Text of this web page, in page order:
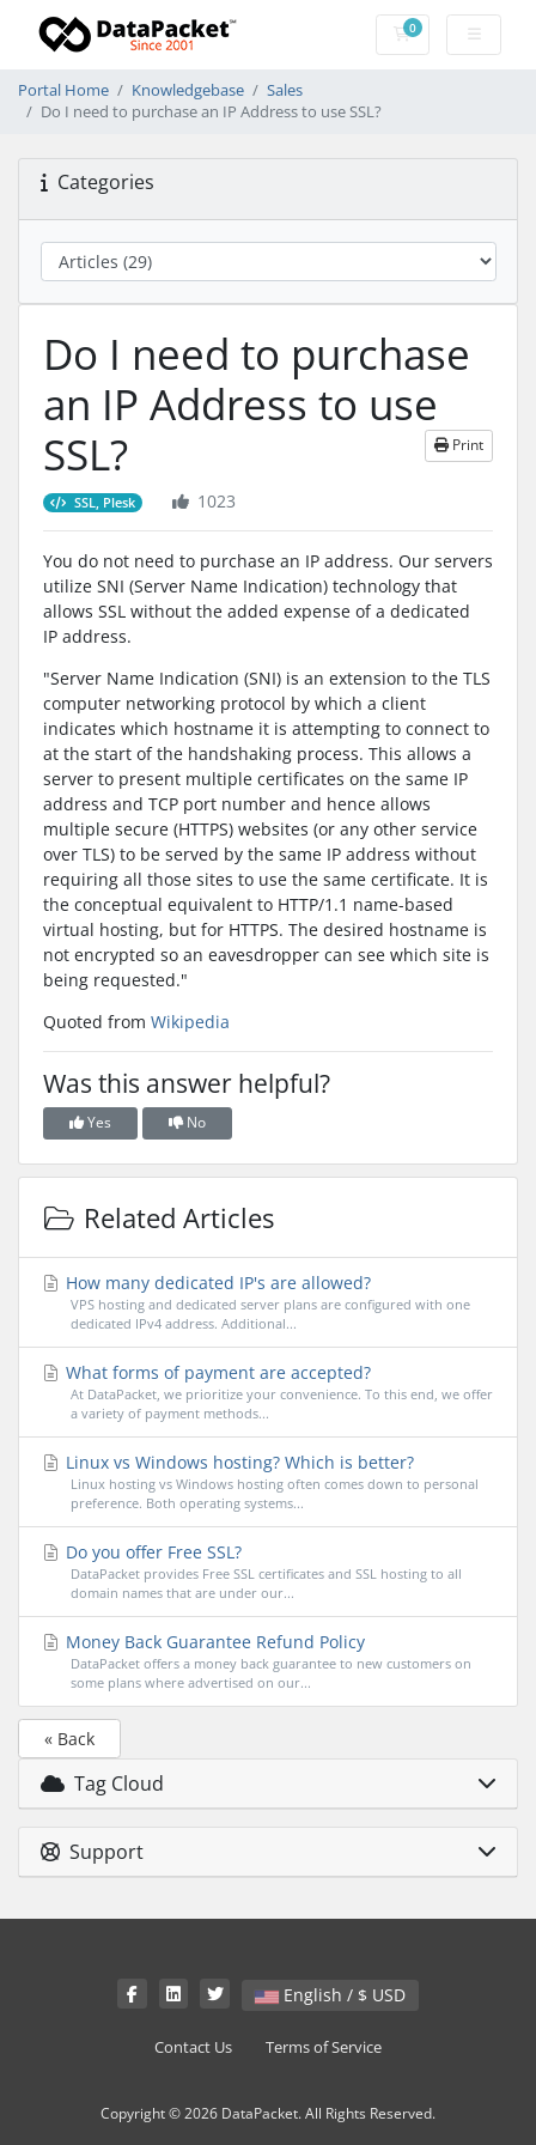
0Shopping Cart
Portal Home Knowledgebase
Sales
Do I need to purchase an IP Address to use SSL?
Categories
Do I need to purchase
an IP Address to use
SSL?
Print
SSL, Plesk 1023
You do not need to purchase an IP address. Our servers
utilize SNI (Server Name Indication) technology that
allows SSL without the added expense of a dedicated
IP address.
"Server Name Indication (SNI) is an extension to the TLS
computer networking protocol by which a client
indicates which hostname it is attempting to connect to
at the start of the handshaking process. This allows a
server to present multiple certificates on the same IP
address and TCP port number and hence allows
multiple secure (HTTPS) websites (or any other service
over TLS) to be served by the same IP address without
requiring all those sites to use the same certificate. It is
the conceptual equivalent to HTTP/1.1 name-based
virtual hosting, but for HTTPS. The desired hostname is
not encrypted so an eavesdropper can see which site is
being requested."
Quoted from Wikipedia
Was this answer helpful?
Yes No
Related Articles
How many dedicated IP's are allowed?
VPS hosting and dedicated server plans are configured with one
dedicated IPv4 address. Additional...
What forms of payment are accepted?
At DataPacket, we prioritize your convenience. To this end, we offer
a variety of payment methods...
Linux vs Windows hosting? Which is better?
Linux hosting vs Windows hosting often comes down to personal
preference. Both operating systems...
Do you offer Free SSL?
DataPacket provides Free SSL certificates and SSL hosting to all
domain names that are under our...
Money Back Guarantee Refund Policy
DataPacket offers a money back guarantee to new customers on
some plans where advertised on our...
« Back
Tag Cloud
Support
English / $ USD
Contact Us Terms of Service
Copyright © 2026 DataPacket. All Rights Reserved.